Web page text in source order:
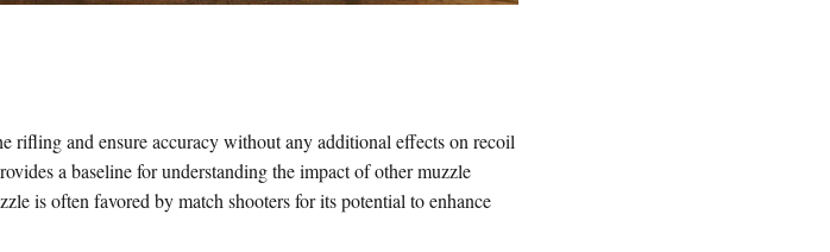
rifling and ensure accuracy without any additional effects on recoil
a baseline for understanding the impact of other muzzle
is often favored by match shooters for its potential to enhance